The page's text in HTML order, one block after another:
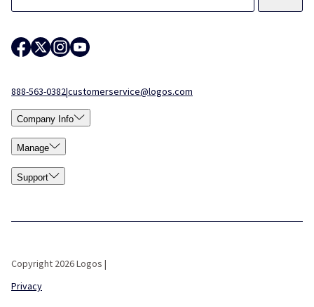
888-563-0382|customerservice@logos.com
Company Info
Manage
Support
Copyright 2026 Logos |
Privacy